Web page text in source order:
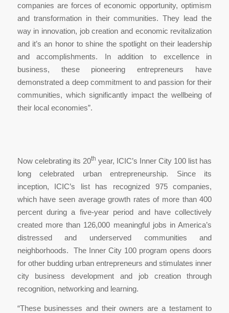
companies are forces of economic opportunity, optimism
and transformation in their communities. They lead the
way in innovation, job creation and economic revitalization
and it’s an honor to shine the spotlight on their leadership
and accomplishments. In addition to excellence in
business, these pioneering entrepreneurs have
demonstrated a deep commitment to and passion for their
communities, which significantly impact the wellbeing of
their local economies”.
Now celebrating its 20th year, ICIC’s Inner City 100 list has
long celebrated urban entrepreneurship. Since its
inception, ICIC’s list has recognized 975 companies,
which have seen average growth rates of more than 400
percent during a five-year period and have collectively
created more than 126,000 meaningful jobs in America’s
distressed and underserved communities and
neighborhoods. The Inner City 100 program opens doors
for other budding urban entrepreneurs and stimulates inner
city business development and job creation through
recognition, networking and learning.
“These businesses and their owners are a testament to